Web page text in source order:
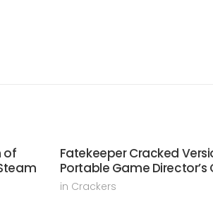
of
Fatekeeper Cracked
Portable Game Director’s
in Crackers